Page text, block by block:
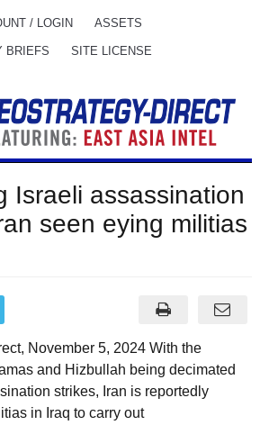
/ LOGIN ASSETS
BRIEFS SITE LICENSE
Israeli assassination
seen eying militias
November 5, 2024 With the
and Hizbullah being decimated
strikes, Iran is reportedly
in Iraq to carry out